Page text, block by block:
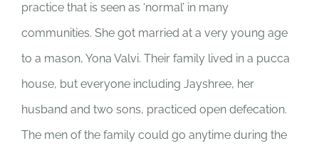
practice that is seen as ‘normal’ in many
communities. She got married at a very young age
to a mason, Yona Valvi. Their family lived in a pucca
house, but everyone including Jayshree, her
husband and two sons, practiced open defecation.
The men of the family could go anytime during the